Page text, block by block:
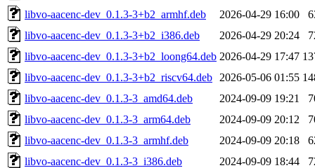
libvo-aacenc-dev_0.1.3-3+b2_armhf.deb
2026-04-29 16:00
libvo-aacenc-dev_0.1.3-3+b2_i386.deb
2026-04-29 20:24
libvo-aacenc-dev_0.1.3-3+b2_loong64.deb 2026-04-29 17:47
libvo-aacenc-dev_0.1.3-3+b2_riscv64.deb
2026-05-06 01:55
libvo-aacenc-dev_0.1.3-3_amd64.deb
2024-09-09 19:21
libvo-aacenc-dev_0.1.3-3_arm64.deb
2024-09-09 20:12
libvo-aacenc-dev_0.1.3-3_armhf.deb
2024-09-09 20:18
libvo-aacenc-dev_0.1.3-3_i386.deb
2024-09-09 18:44